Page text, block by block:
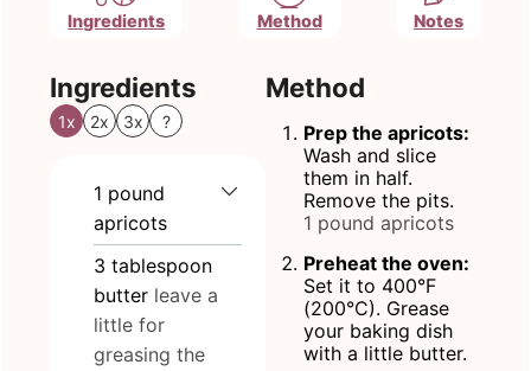
Ingredients Method Notes
Ingredients
1x 2x 3x ?
1 pound
apricots
3 tablespoon
butter leave a
little for
greasing the
Method
Prep the apricots:
Wash and slice
them in half.
Remove the pits.
1 pound apricots
Preheat the oven:
Set it to 400°F
(200°C). Grease
your baking dish
with a little butter.